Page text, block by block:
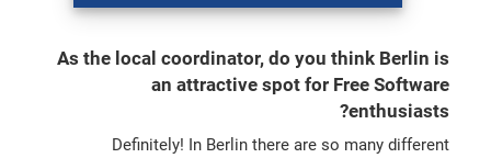
As the local coordinator, do you think Berlin is
an attractive spot for Free Software
enthusiasts?
Definitely! In Berlin there are so many different